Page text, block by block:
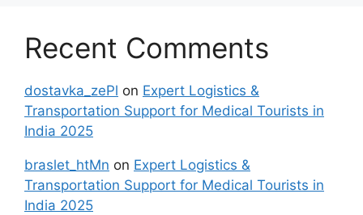
Recent Comments
dostavka_zePl on Expert Logistics &
Transportation Support for Medical Tourists in
India 2025
braslet_htMn on Expert Logistics &
Transportation Support for Medical Tourists in
India 2025